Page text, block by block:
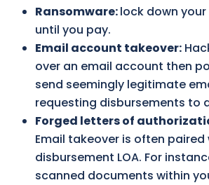
Ransomware:lock down
until you pay.
Email account takeover:
over an email account then
send seemingly legitimate
requesting disbursements to
Forged letters of
Email takeover is often
disbursement LOA. For
scanned documents within